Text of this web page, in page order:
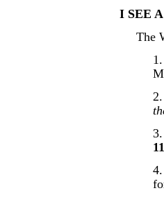
I SEE
The
11